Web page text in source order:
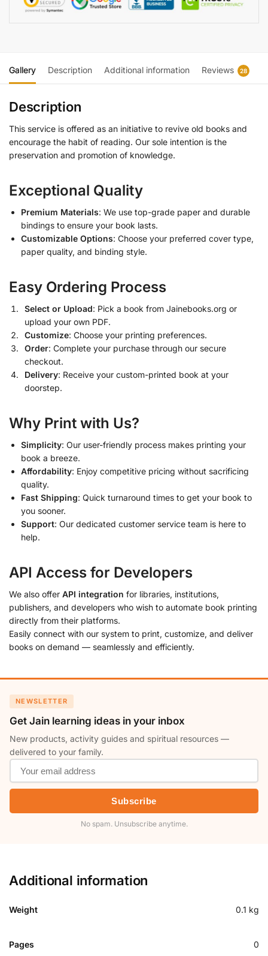
Gallery Description Additional information Reviews 28
Description
This service is offered as an initiative to revive old books and
encourage the habit of reading. Our sole intention is the
preservation and promotion of knowledge.
Exceptional Quality
Premium Materials: We use top-grade paper and durable
bindings to ensure your book lasts.
Customizable Options: Choose your preferred cover type,
paper quality, and binding style.
Easy Ordering Process
Select or Upload: Pick a book from Jainebooks.org or
upload your own PDF.
Customize: Choose your printing preferences.
Order: Complete your purchase through our secure
checkout.
Delivery: Receive your custom-printed book at your
doorstep.
Why Print with Us?
Simplicity: Our user-friendly process makes printing your
book a breeze.
Affordability: Enjoy competitive pricing without sacrificing
quality.
Fast Shipping: Quick turnaround times to get your book to
you sooner.
Support: Our dedicated customer service team is here to
help.
API Access for Developers
We also offer API integration for libraries, institutions,
publishers, and developers who wish to automate book printing
directly from their platforms.
Easily connect with our system to print, customize, and deliver
books on demand — seamlessly and efficiently.
NEWSLETTER
Get Jain learning ideas in your inbox
New products, activity guides and spiritual resources —
delivered to your family.
Subscribe
No spam. Unsubscribe anytime.
Additional information
Weight 0.1 kg
Pages 0